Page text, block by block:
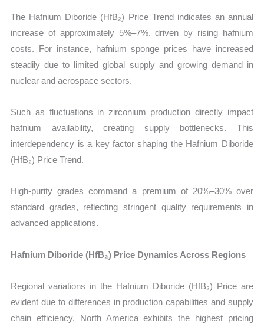
The Hafnium Diboride (HfB₂) Price Trend indicates an annual
increase of approximately 5%–7%, driven by rising hafnium
costs. For instance, hafnium sponge prices have increased
steadily due to limited global supply and growing demand in
nuclear and aerospace sectors.
Such as fluctuations in zirconium production directly impact
hafnium availability, creating supply bottlenecks. This
interdependency is a key factor shaping the Hafnium Diboride
(HfB₂) Price Trend.
High-purity grades command a premium of 20%–30% over
standard grades, reflecting stringent quality requirements in
advanced applications.
Hafnium Diboride (HfB₂) Price Dynamics Across Regions
Regional variations in the Hafnium Diboride (HfB₂) Price are
evident due to differences in production capabilities and supply
chain efficiency. North America exhibits the highest pricing